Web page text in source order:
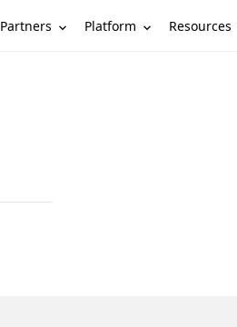
Partners Platform Resources